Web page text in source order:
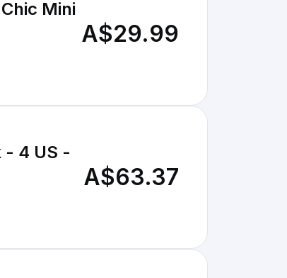
Mini
A$29.99
- 4 US -
A$63.37